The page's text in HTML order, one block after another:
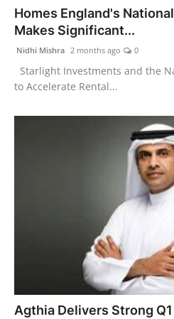
News
Politics
PR Spot
Homes England's
Makes Significant...
Nidhi Mishra 2 months ago 0
Starlight Investments and the
to Accelerate Rental...
Agthia Delivers Strong